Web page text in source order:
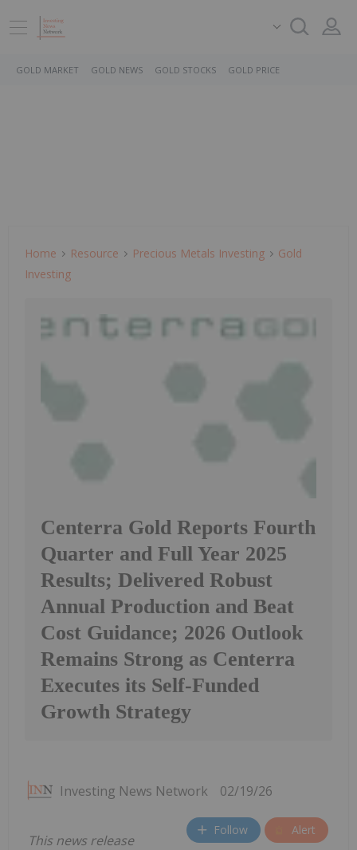
GOLD MARKET GOLD NEWS GOLD STOCKS GOLD PRICE
Home Resource Precious Metals Investing
Gold
Investing
Centerra Gold Reports Fourth
Quarter and Full Year 2025
Results; Delivered Robust
Annual Production and Beat
Cost Guidance; 2026 Outlook
Remains Strong as Centerra
Executes its Self-Funded
Growth Strategy
Investing News Network 02/19/26
Follow Alert
This news release